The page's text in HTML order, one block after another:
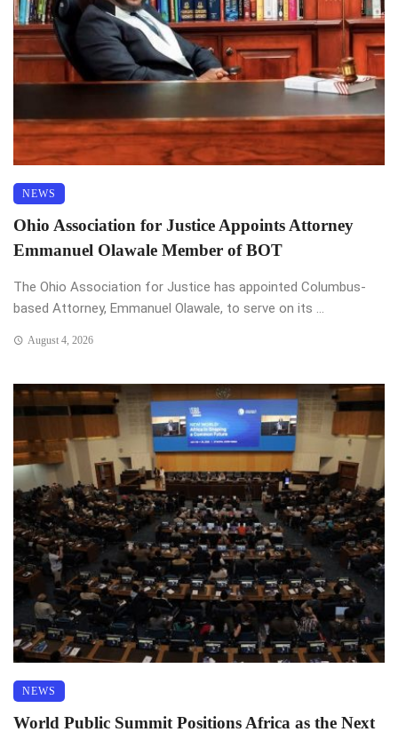
NEWS
Ohio Association for Justice Appoints Attorney
Emmanuel Olawale Member of BOT
The Ohio Association for Justice has appointed Columbus-
based Attorney, Emmanuel Olawale, to serve on its ...
August 4, 2026
NEWS
World Public Summit Positions Africa as the Next